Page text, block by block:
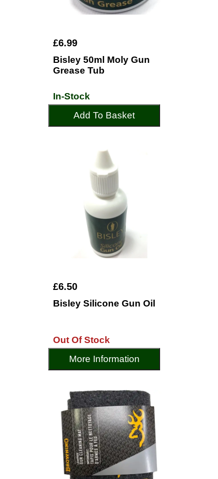
£6.99
Bisley 50ml Moly Gun
Grease Tub
In-Stock
Add To Basket
£6.50
Bisley Silicone Gun Oil
Out Of Stock
More Information